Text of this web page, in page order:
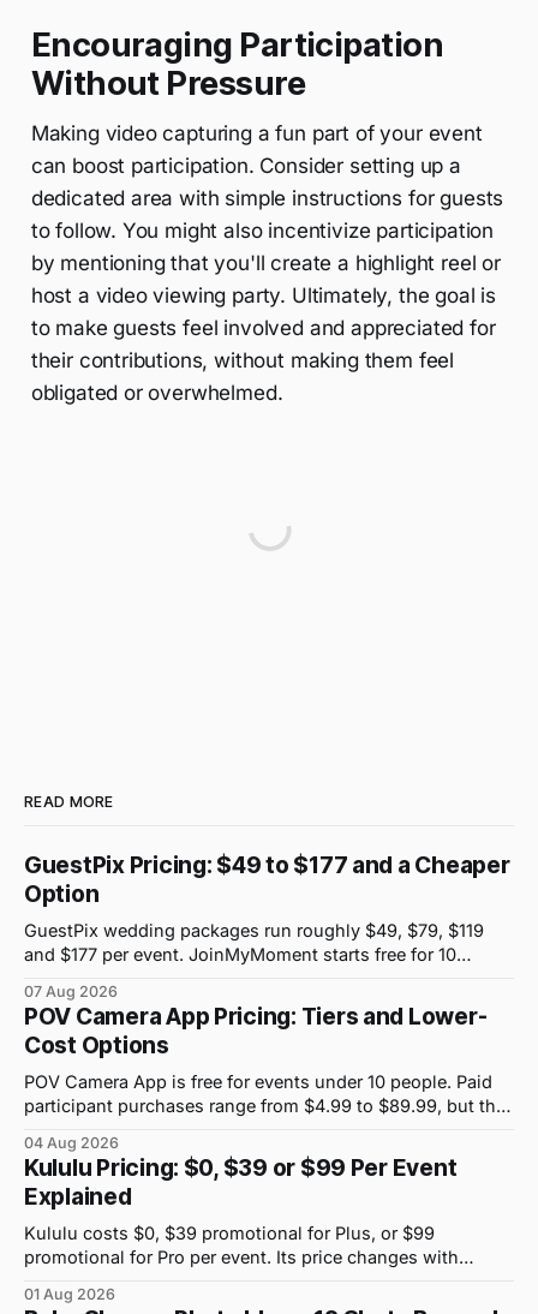
Encouraging Participation
Without Pressure
Making video capturing a fun part of your event
can boost participation. Consider setting up a
dedicated area with simple instructions for guests
to follow. You might also incentivize participation
by mentioning that you'll create a highlight reel or
host a video viewing party. Ultimately, the goal is
to make guests feel involved and appreciated for
their contributions, without making them feel
obligated or overwhelmed.
READ MORE
GuestPix Pricing: $49 to $177 and a Cheaper
Option
GuestPix wedding packages run roughly $49, $79, $119
and $177 per event. JoinMyMoment starts free for 10
07 Aug 2026
POV Camera App Pricing: Tiers and Lower-
Cost Options
POV Camera App is free for events under 10 people. Paid
participant purchases range from $4.99 to $89.99, but the
04 Aug 2026
Kululu Pricing: $0, $39 or $99 Per Event
Explained
Kululu costs $0, $39 promotional for Plus, or $99
promotional for Pro per event. Its price changes with
01 Aug 2026